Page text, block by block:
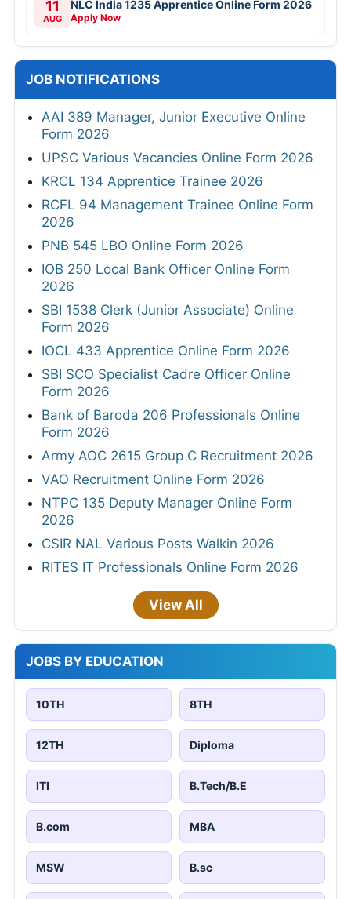
11
AUG
NLC India 1235 Apprentice Online Form 2026
Apply Now
JOB NOTIFICATIONS
AAI 389 Manager, Junior Executive Online
Form 2026
UPSC Various Vacancies Online Form 2026
KRCL 134 Apprentice Trainee 2026
RCFL 94 Management Trainee Online Form
2026
PNB 545 LBO Online Form 2026
IOB 250 Local Bank Officer Online Form
2026
SBI 1538 Clerk (Junior Associate) Online
Form 2026
IOCL 433 Apprentice Online Form 2026
SBI SCO Specialist Cadre Officer Online
Form 2026
Bank of Baroda 206 Professionals Online
Form 2026
Army AOC 2615 Group C Recruitment 2026
VAO Recruitment Online Form 2026
NTPC 135 Deputy Manager Online Form
2026
CSIR NAL Various Posts Walkin 2026
RITES IT Professionals Online Form 2026
View All
JOBS BY EDUCATION
10TH 8TH
12TH Diploma
ITI B.Tech/B.E
B.com MBA
MSW B.sc